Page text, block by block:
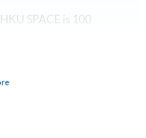
SPACE is 100
Management)